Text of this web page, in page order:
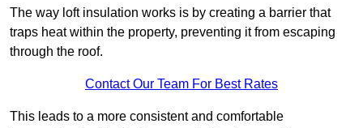
The way loft insulation works is by creating a barrier that
traps heat within the property, preventing it from escaping
through the roof.
Contact Our Team For Best Rates
This leads to a more consistent and comfortable